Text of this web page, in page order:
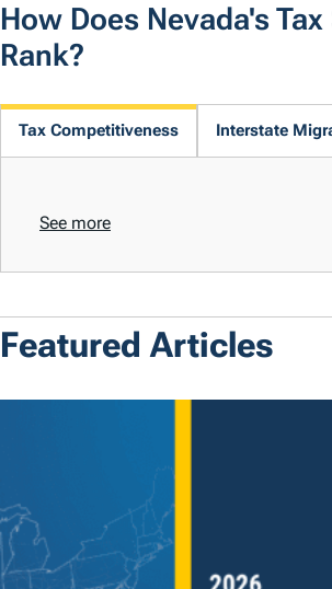
How Does Nevada's
Rank?
Tax Competitiveness Interstate
See more
Featured Articles